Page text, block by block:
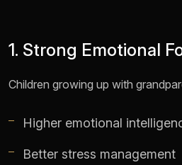
1. Strong Emotional
Children growing up with
Higher emotional
Better stress management